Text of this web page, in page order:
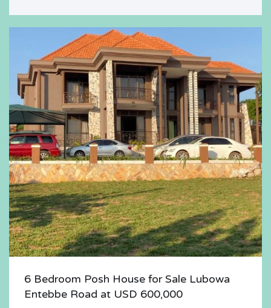
6 Bedroom Posh House for Sale Lubowa
Entebbe Road at USD 600,000